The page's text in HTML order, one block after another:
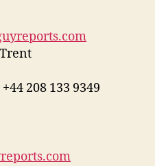
208 133 9349